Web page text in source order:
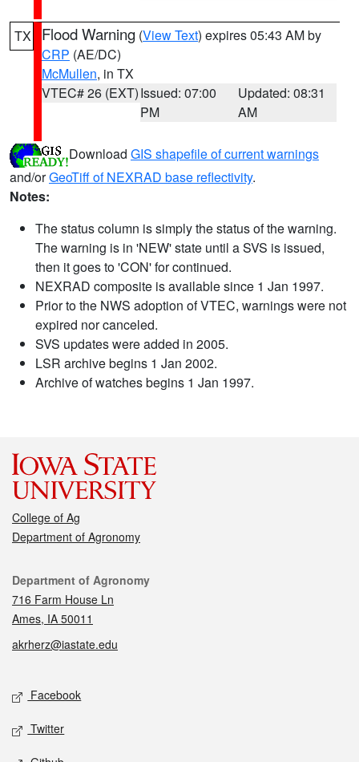
TX Flood Warning (View Text) expires 05:43 AM by
CRP (AE/DC)
McMullen, in TX
VTEC# 26 (EXT)Issued: 07:00
PM
Updated: 08:31
AM
Download GIS shapefile of current warnings
and/orGeoTiff of NEXRAD base reflectivity.
Notes:
The status column is simply the status of the warning.
The warning is in 'NEW' state until a SVS is issued,
then it goes to 'CON' for continued.
NEXRAD composite is available since 1 Jan 1997.
Prior to the NWS adoption of VTEC, warnings were not
expired nor canceled.
SVS updates were added in 2005.
LSR archive begins 1 Jan 2002.
Archive of watches begins 1 Jan 1997.
College of Ag
Department of Agronomy
Contact
Department of Agronomy
716 Farm House Ln
Ames, IA 50011
akrherz@iastate.edu
Social media
Facebook
Twitter